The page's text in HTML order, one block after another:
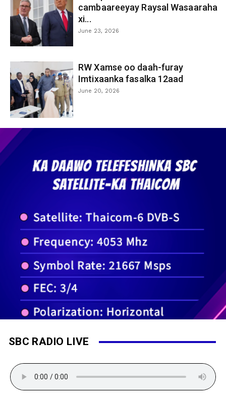
cambaareeyay Raysal Wasaaraha
xi...
June 23, 2026
RW Xamse oo daah-furay
Imtixaanka fasalka 12aad
June 20, 2026
SBC RADIO LIVE